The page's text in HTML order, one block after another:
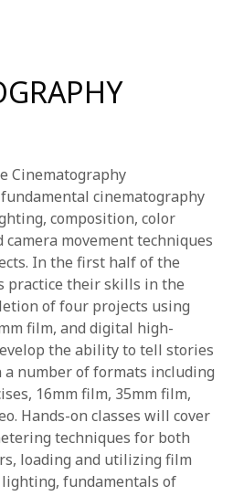
Cinematography
cinematography
composition, color
movement techniques
In the first half of the
practice their skills in the
of four projects using
film, and digital high-
the ability to tell stories
a number of formats including
16mm film, 35mm film,
Hands-on classes will cover
techniques for both
loading and utilizing film
lighting, fundamentals of